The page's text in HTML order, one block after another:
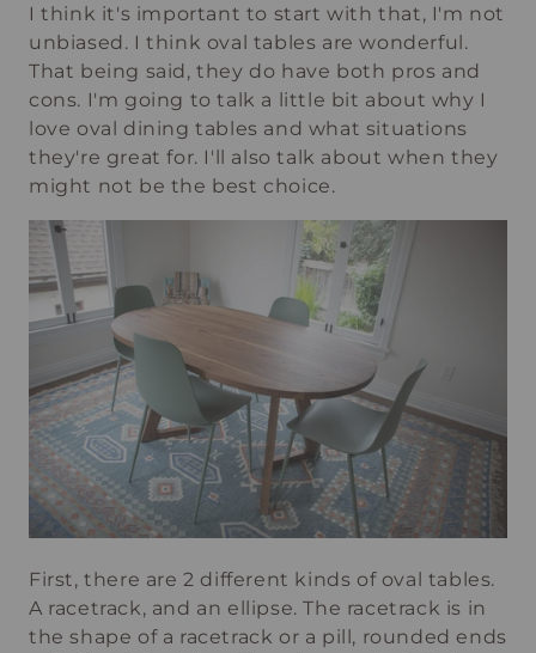
I think it's important to start with that, I'm not
unbiased. I think oval tables are wonderful.
That being said, they do have both pros and
cons. I'm going to talk a little bit about why I
love oval dining tables and what situations
they're great for. I'll also talk about when they
might not be the best choice.
First, there are 2 different kinds of oval tables.
A racetrack, and an ellipse. The racetrack is in
the shape of a racetrack or a pill, rounded ends